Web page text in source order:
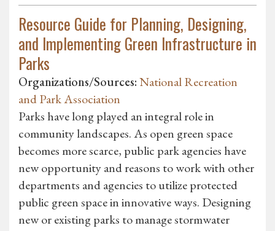
Resource Guide for Planning, Designing,
and Implementing Green Infrastructure in
Parks
Organizations/Sources:National Recreation
and Park Association
Parks have long played an integral role in
community landscapes. As open green space
becomes more scarce, public park agencies have
new opportunity and reasons to work with other
departments and agencies to utilize protected
public green space in innovative ways. Designing
new or existing parks to manage stormwater